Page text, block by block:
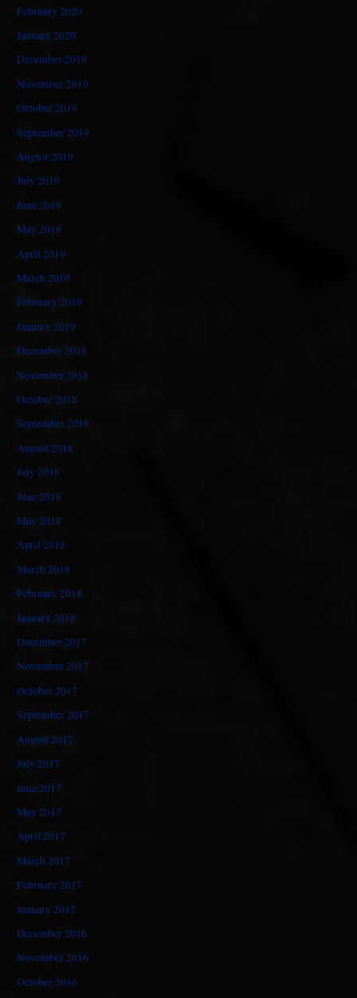
February 2020
January 2020
December 2019
November 2019
October 2019
September 2019
August 2019
July 2019
June 2019
May 2019
April 2019
March 2019
February 2019
January 2019
December 2018
November 2018
October 2018
September 2018
August 2018
July 2018
June 2018
May 2018
April 2018
March 2018
February 2018
January 2018
December 2017
November 2017
October 2017
September 2017
August 2017
July 2017
June 2017
May 2017
April 2017
March 2017
February 2017
January 2017
December 2016
November 2016
October 2016